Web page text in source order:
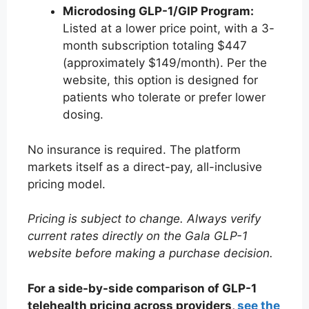
Microdosing GLP-1/GIP Program:
Listed at a lower price point, with a 3-
month subscription totaling $447
(approximately $149/month). Per the
website, this option is designed for
patients who tolerate or prefer lower
dosing.
No insurance is required. The platform
markets itself as a direct-pay, all-inclusive
pricing model.
Pricing is subject to change. Always verify
current rates directly on the Gala GLP-1
website before making a purchase decision.
For a side-by-side comparison of GLP-1
telehealth pricing across providers, see the